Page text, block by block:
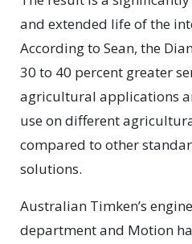
and extended life of the
According to Sean, the
30 to 40 percent greater
agricultural applications
use on different
compared to other
solutions.
Australian Timken’s
department and Motion